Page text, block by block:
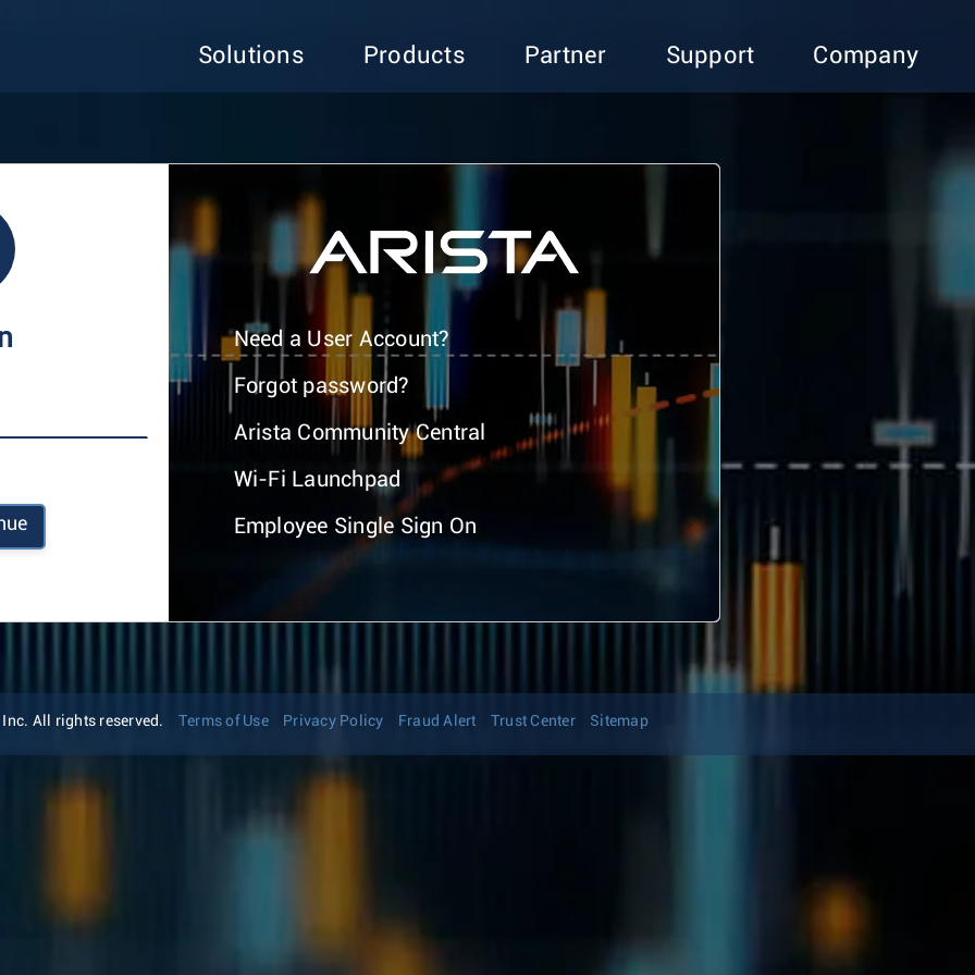
Solutions Products Partner Support Company
Need a User Account?
Forgot password?
Arista Community Central
Wi-Fi Launchpad
Employee Single Sign On
All rights reserved. Terms of Use Privacy Policy Fraud Alert Trust Center Sitemap